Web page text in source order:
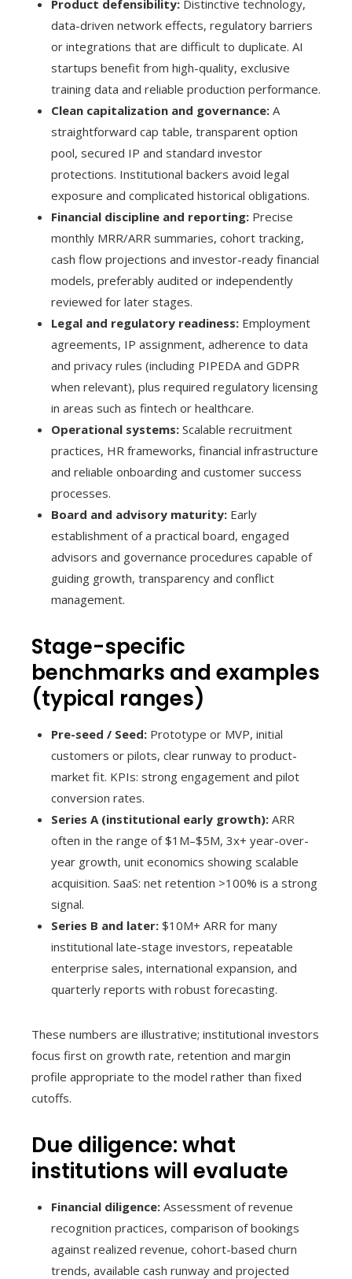
Product defensibility: Distinctive technology,
data-driven network effects, regulatory barriers
or integrations that are difficult to duplicate. AI
startups benefit from high-quality, exclusive
training data and reliable production performance.
Clean capitalization and governance: A
straightforward cap table, transparent option
pool, secured IP and standard investor
protections. Institutional backers avoid legal
exposure and complicated historical obligations.
Financial discipline and reporting: Precise
monthly MRR/ARR summaries, cohort tracking,
cash flow projections and investor-ready financial
models, preferably audited or independently
reviewed for later stages.
Legal and regulatory readiness: Employment
agreements, IP assignment, adherence to data
and privacy rules (including PIPEDA and GDPR
when relevant), plus required regulatory licensing
in areas such as fintech or healthcare.
Operational systems: Scalable recruitment
practices, HR frameworks, financial infrastructure
and reliable onboarding and customer success
processes.
Board and advisory maturity: Early
establishment of a practical board, engaged
advisors and governance procedures capable of
guiding growth, transparency and conflict
management.
Stage-specific
benchmarks and examples
(typical ranges)
Pre-seed / Seed: Prototype or MVP, initial
customers or pilots, clear runway to product-
market fit. KPIs: strong engagement and pilot
conversion rates.
Series A (institutional early growth): ARR
often in the range of $1M–$5M, 3x+ year-over-
year growth, unit economics showing scalable
acquisition. SaaS: net retention >100% is a strong
signal.
Series B and later: $10M+ ARR for many
institutional late-stage investors, repeatable
enterprise sales, international expansion, and
quarterly reports with robust forecasting.
These numbers are illustrative; institutional investors
focus first on growth rate, retention and margin
profile appropriate to the model rather than fixed
cutoffs.
Due diligence: what
institutions will evaluate
Financial diligence: Assessment of revenue
recognition practices, comparison of bookings
against realized revenue, cohort-based churn
trends, available cash runway and projected